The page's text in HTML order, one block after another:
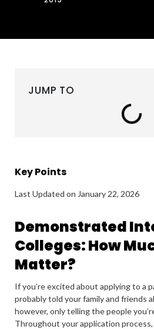
JUMP TO
Key Points
Last Updated on January 22, 2026
Demonstrated
Colleges: How
Matter?
If you’re excited about applying to a
probably told your family and friends
however, only telling the people
Throughout your application